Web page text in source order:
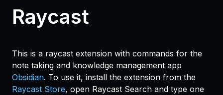
Raycast
This is a raycast extension with commands for the
note taking and knowledge management app
Obsidian. To use it, install the extension from the
Raycast Store, open Raycast Search and type one